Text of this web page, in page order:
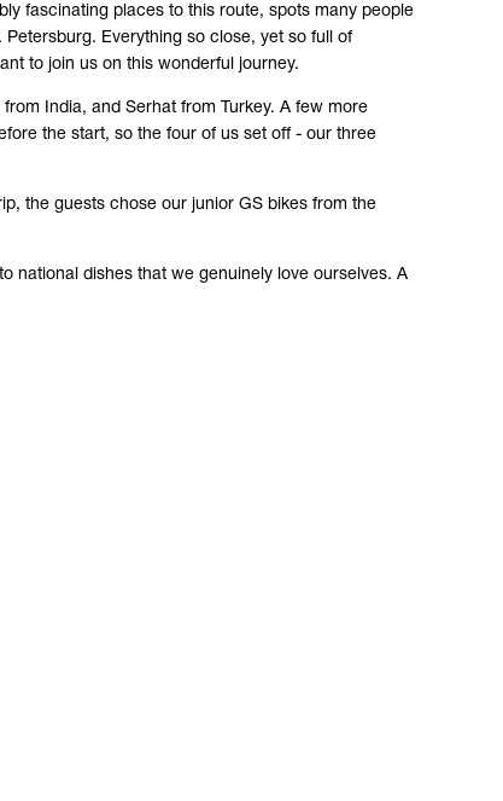
fascinating places to this route, spots many people
Everything so close, yet so full of
to join us on this wonderful journey.
India, and Serhat from Turkey. A few more
the start, so the four of us set off - our three
the guests chose our junior GS bikes from the
national dishes that we genuinely love ourselves. A